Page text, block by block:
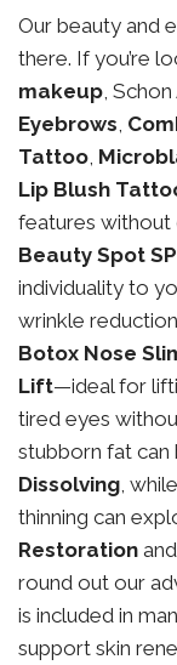
Our beauty and
there. If you’re
makeup,
Eyebrows,
Tattoo,
Lip Blush
features without
Beauty Spot
individuality to
wrinkle
Botox Nose
Lift—ideal for
tired eyes
stubborn fat
Dissolving,
thinning can
Restoration and
round out our
is included in
support skin